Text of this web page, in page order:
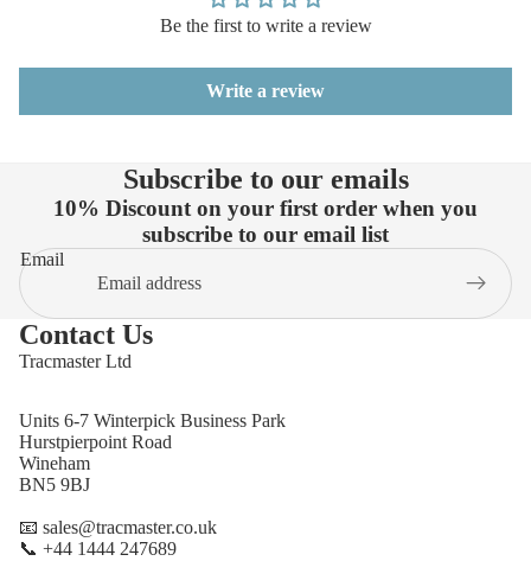
Be the first to write a review
Write a review
Subscribe to our emails
10% Discount on your first order when you
subscribe to our email list
Email
Contact Us
Tracmaster Ltd
Units 6-7 Winterpick Business Park
Hurstpierpoint Road
Wineham
BN5 9BJ
📧 sales@tracmaster.co.uk
📞 +44 1444 247689